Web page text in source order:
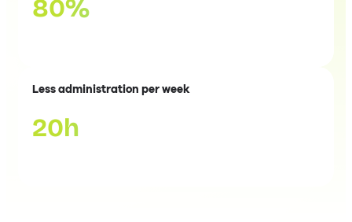
80%
Less administration per week
20h